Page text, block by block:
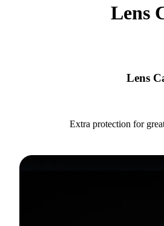
Lens
Lens
Extra protection for